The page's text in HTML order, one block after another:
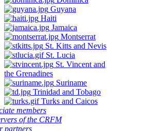
Guyana
Haiti
Jamaica
Montserrat
St. Kitts and Nevis
St. Lucia
St. Vincent and
the Grenadines
Suriname
Trinidad and Tobago
Turks and Caicos
members
of the CRFM
partners